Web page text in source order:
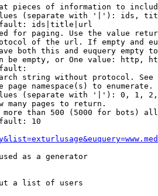
pieces of information to
(separate with '|'): ids,
ids|title|url
for paging. Use the value
of the url. If empty and
both this and euquery empty
be empty, or One value: http,
string without protocol.
page namespace(s) to enumerate.
(separate with '|'): 0, 1,
many pages to return.
than 500 (5000 for bots)
10
as a generator
a list of users